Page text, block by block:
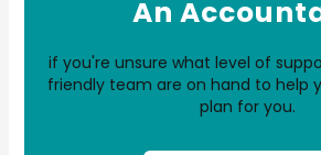
An
if you're unsure what level of
friendly team are on hand to help
plan for you.